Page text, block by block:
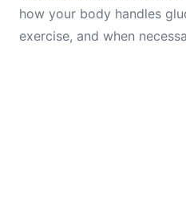
how your body handles
exercise, and when